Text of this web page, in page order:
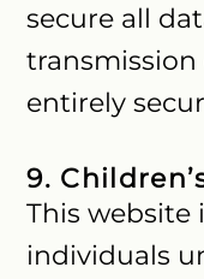
secure all
entirely
9.
This website
individuals